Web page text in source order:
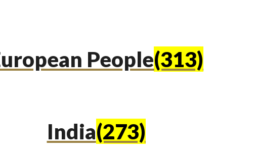
People(313)
India(273)